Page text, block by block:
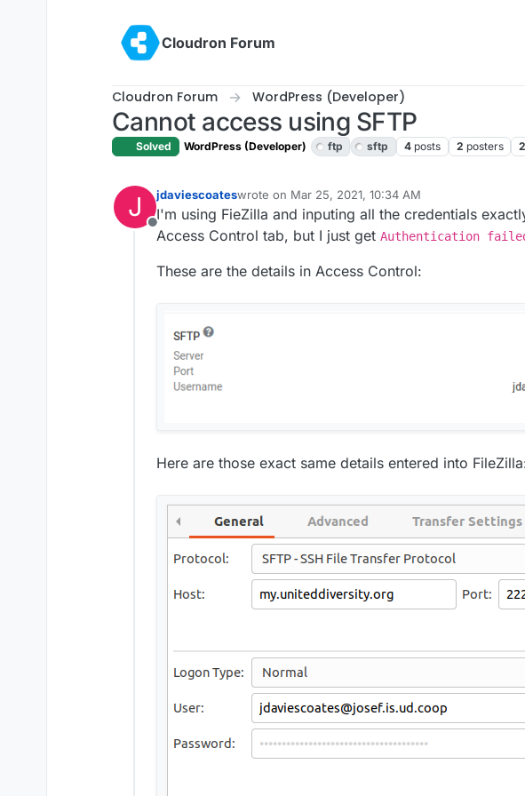
Cloudron Forum
Cloudron Forum WordPress (Developer)
Cannot access using SFTP
Solved WordPress (Developer) ftp sftp 4 posts 2 posters
J
Offline
jdaviescoateswrote on Mar 25, 2021, 10:34 AM
last edited by jdaviescoatesMar 25, 2021, 11:00 AM
I'm using FieZilla and inputing all the credentials
Access Control tab, but I just get Authentication
These are the details in Access Control:
Here are those exact same details entered into